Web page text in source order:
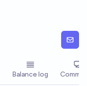
Balance log